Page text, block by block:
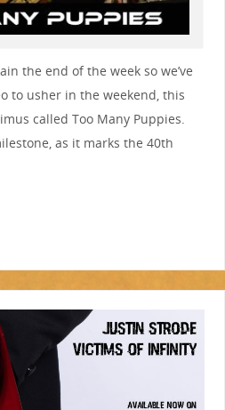
the end of the week so we’ve
to usher in the weekend, this
called Too Many Puppies.
as it marks the 40th